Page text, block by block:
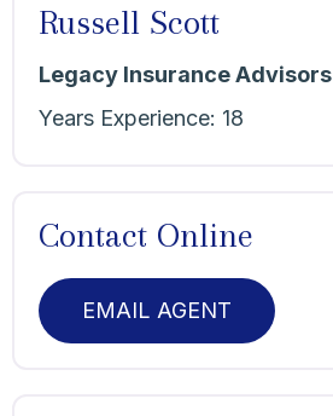
Russell Scott
Legacy Insurance Advisors
Years Experience: 18
Contact Online
EMAIL AGENT